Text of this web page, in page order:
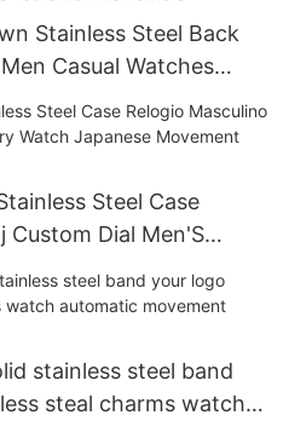
Stainless Steel Back
Casual Watches
Steel Case
Custom Dial Men'S
Movement Stainless
stainless steel band
steal charms watch